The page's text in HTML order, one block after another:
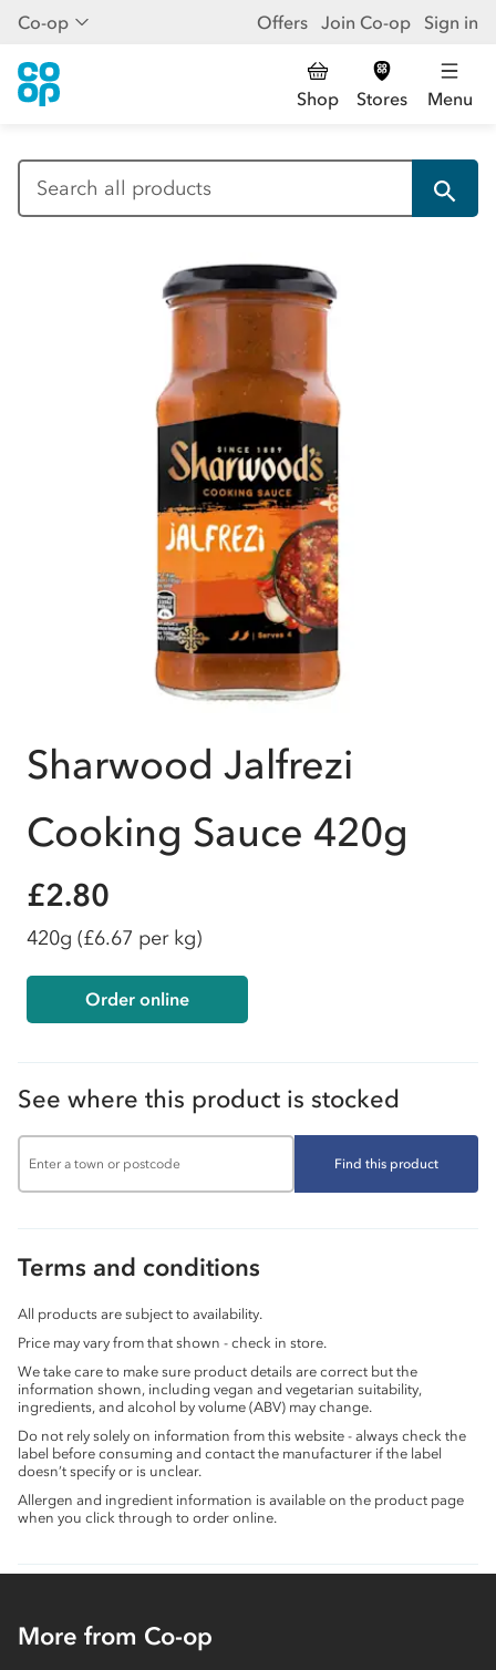
Co-op Offers Join Co-op Sign in
Shop Stores Menu
Sharwood Jalfrezi
Cooking Sauce 420g
£2.80
420g (£6.67 per kg)
Order online
See where this product is stocked
Find this product
Terms and conditions
All products are subject to availability.
Price may vary from that shown - check in store.
We take care to make sure product details are correct but the
information shown, including vegan and vegetarian suitability,
ingredients, and alcohol by volume (ABV) may change.
Do not rely solely on information from this website - always check the
label before consuming and contact the manufacturer if the label
doesn’t specify or is unclear.
Allergen and ingredient information is available on the product page
when you click through to order online.
More from Co-op